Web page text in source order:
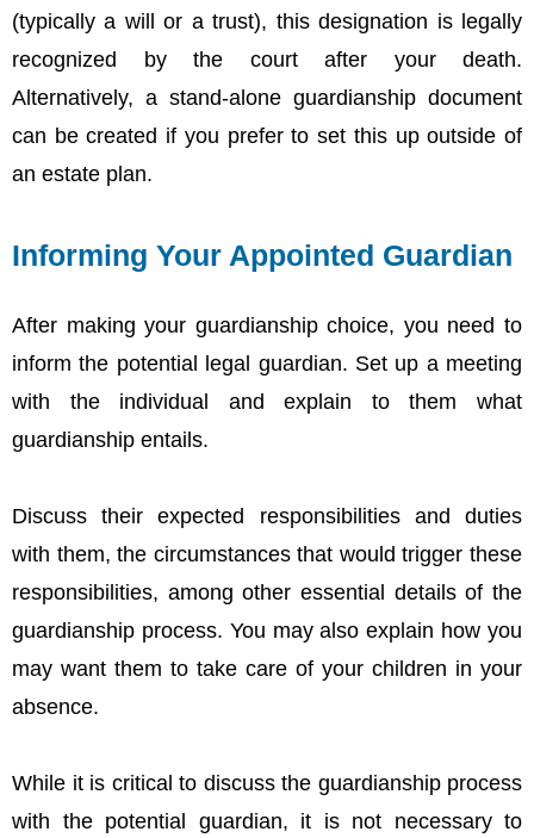
(typically a will or a trust), this designation is legally
recognized by the court after your death.
Alternatively, a stand-alone guardianship document
can be created if you prefer to set this up outside of
an estate plan.
Informing Your Appointed Guardian
After making your guardianship choice, you need to
inform the potential legal guardian. Set up a meeting
with the individual and explain to them what
guardianship entails.
Discuss their expected responsibilities and duties
with them, the circumstances that would trigger these
responsibilities, among other essential details of the
guardianship process. You may also explain how you
may want them to take care of your children in your
absence.
While it is critical to discuss the guardianship process
with the potential guardian, it is not necessary to